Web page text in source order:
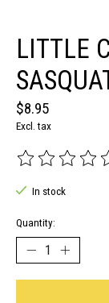
LITTLE
$8.95
Excl. tax
The rating of this
In stock
Quantity: